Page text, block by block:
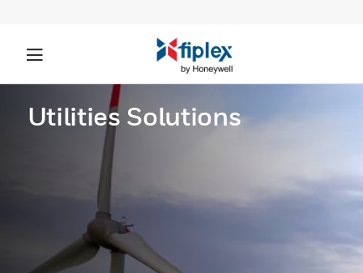
Utilities Solutions